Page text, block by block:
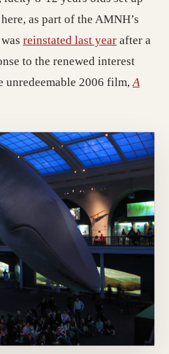
as part of the AMNH’s
reinstated last year after a
to the renewed interest
unredeemable 2006 film, A